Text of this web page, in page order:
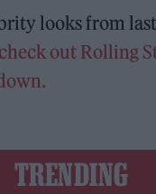
looks from
out Rolling
TRENDING